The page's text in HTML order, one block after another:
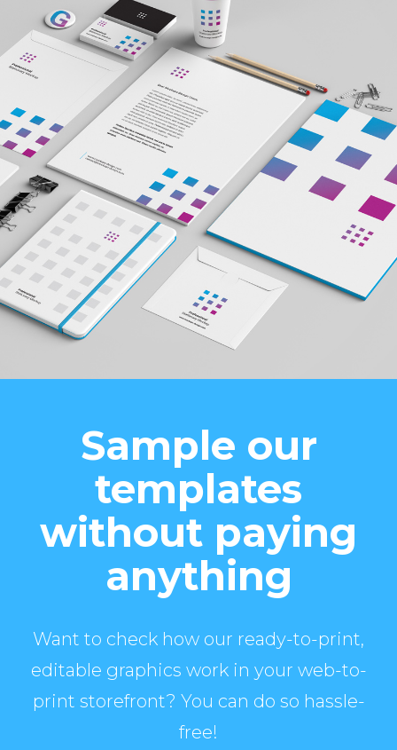
Sample our
templates
without paying
anything
Want to check how our ready-to-print,
editable graphics work in your web-to-
print storefront? You can do so hassle-
free!